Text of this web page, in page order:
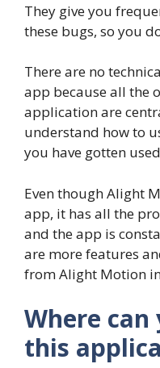
They give you
these bugs, so you
There are no
app because all the
application are
understand how to
you have gotten
Even though Alight
app, it has all the
and the app is
are more features
from Alight Motion
Where
this